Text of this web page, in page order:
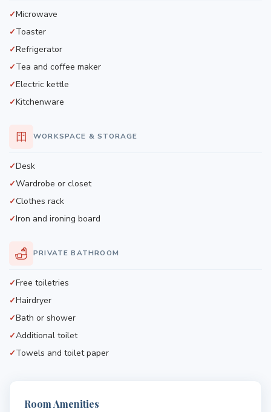
Microwave
Toaster
Refrigerator
Tea and coffee maker
Electric kettle
Kitchenware
WORKSPACE & STORAGE
Desk
Wardrobe or closet
Clothes rack
Iron and ironing board
PRIVATE BATHROOM
Free toiletries
Hairdryer
Bath or shower
Additional toilet
Towels and toilet paper
Room Amenities